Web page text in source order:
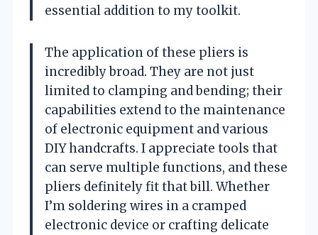
essential addition to my toolkit.
The application of these pliers is
incredibly broad. They are not just
limited to clamping and bending; their
capabilities extend to the maintenance
of electronic equipment and various
DIY handcrafts. I appreciate tools that
can serve multiple functions, and these
pliers definitely fit that bill. Whether
I’m soldering wires in a cramped
electronic device or crafting delicate